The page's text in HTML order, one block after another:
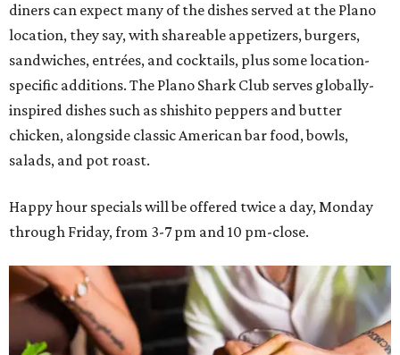
diners can expect many of the dishes served at the Plano
location, they say, with shareable appetizers, burgers,
sandwiches, entrées, and cocktails, plus some location-
specific additions. The Plano Shark Club serves globally-
inspired dishes such as shishito peppers and butter
chicken, alongside classic American bar food, bowls,
salads, and pot roast.
Happy hour specials will be offered twice a day, Monday
through Friday, from 3-7 pm and 10 pm-close.